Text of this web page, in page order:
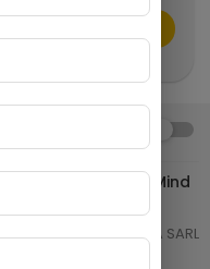
02:44:27
| Calm Your Mind
GROUPE NETORA SARL